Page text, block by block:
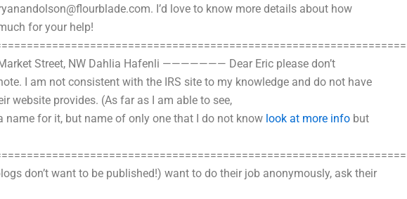
. I’d love to know more details about how
for your help!
Street, NW Dahlia Hafenli ——————— Dear Eric please don’t
I am not consistent with the IRS site to my knowledge and do not have
website provides. (As far as I am able to see,
for it, but name of only one that I do not know look at more info but
don’t want to be published!) want to do their job anonymously, ask their